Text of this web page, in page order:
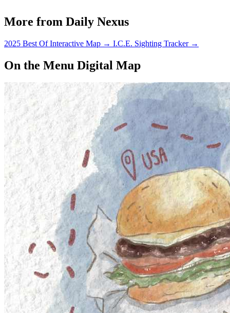
More from Daily Nexus
2025 Best Of Interactive Map → I.C.E. Sighting Tracker →
On the Menu Digital Map